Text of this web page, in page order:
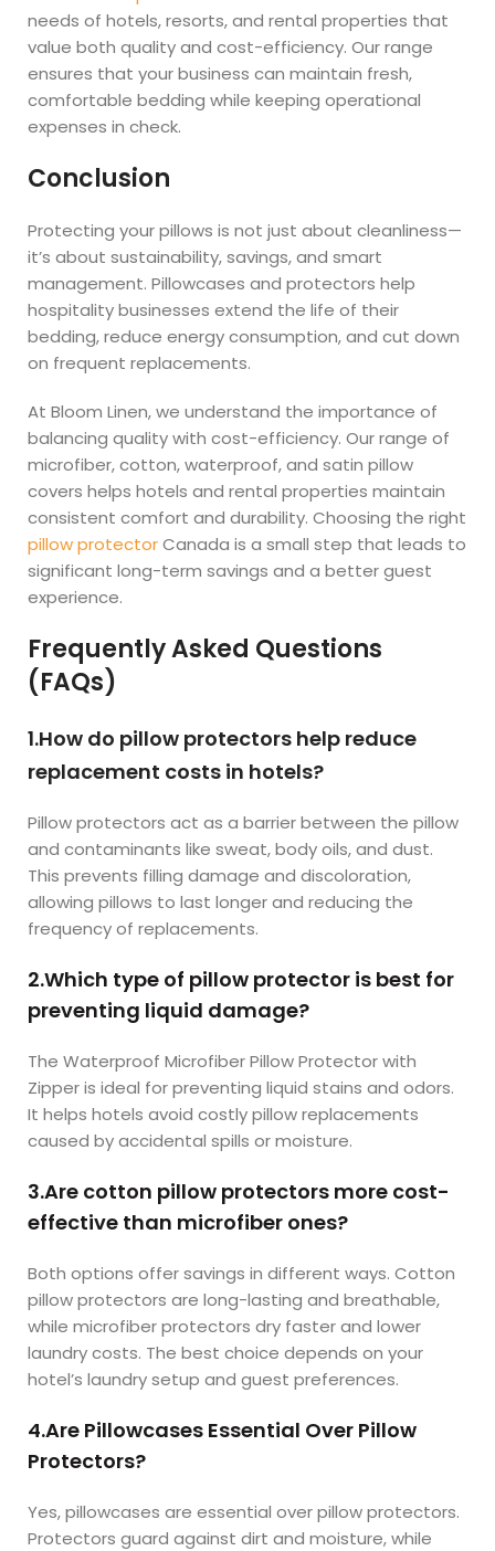
needs of hotels, resorts, and rental properties that
value both quality and cost-efficiency. Our range
ensures that your business can maintain fresh,
comfortable bedding while keeping operational
expenses in check.
Conclusion
Protecting your pillows is not just about cleanliness—
it’s about sustainability, savings, and smart
management. Pillowcases and protectors help
hospitality businesses extend the life of their
bedding, reduce energy consumption, and cut down
on frequent replacements.
At Bloom Linen, we understand the importance of
balancing quality with cost-efficiency. Our range of
microfiber, cotton, waterproof, and satin pillow
covers helps hotels and rental properties maintain
consistent comfort and durability. Choosing the right
pillow protectorCanada is a small step that leads to
significant long-term savings and a better guest
experience.
Frequently Asked Questions
(FAQs)
1.How do pillow protectors help reduce
replacement costs in hotels?
Pillow protectors act as a barrier between the pillow
and contaminants like sweat, body oils, and dust.
This prevents filling damage and discoloration,
allowing pillows to last longer and reducing the
frequency of replacements.
2.Which type of pillow protector is best for
preventing liquid damage?
The Waterproof Microfiber Pillow Protector with
Zipper is ideal for preventing liquid stains and odors.
It helps hotels avoid costly pillow replacements
caused by accidental spills or moisture.
3.Are cotton pillow protectors more cost-
effective than microfiber ones?
Both options offer savings in different ways. Cotton
pillow protectors are long-lasting and breathable,
while microfiber protectors dry faster and lower
laundry costs. The best choice depends on your
hotel’s laundry setup and guest preferences.
4.Are Pillowcases Essential Over Pillow
Protectors?
Yes, pillowcases are essential over pillow protectors.
Protectors guard against dirt and moisture, while